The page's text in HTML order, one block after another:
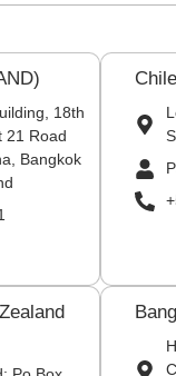
18th
21 Road
Bangkok